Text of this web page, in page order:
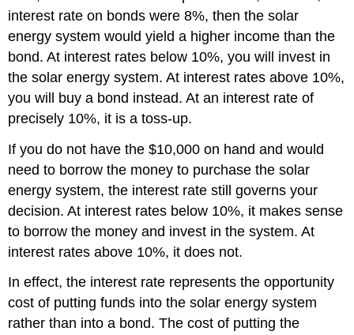
interest rate on bonds were 8%, then the solar
energy system would yield a higher income than the
bond. At interest rates below 10%, you will invest in
the solar energy system. At interest rates above 10%,
you will buy a bond instead. At an interest rate of
precisely 10%, it is a toss-up.
If you do not have the $10,000 on hand and would
need to borrow the money to purchase the solar
energy system, the interest rate still governs your
decision. At interest rates below 10%, it makes sense
to borrow the money and invest in the system. At
interest rates above 10%, it does not.
In effect, the interest rate represents the opportunity
cost of putting funds into the solar energy system
rather than into a bond. The cost of putting the